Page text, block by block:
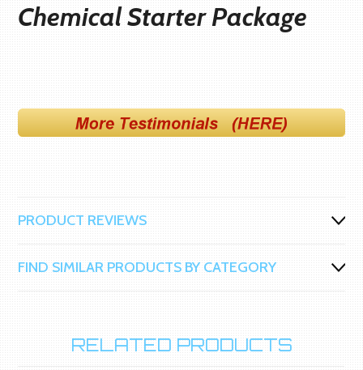
Chemical Starter Package
PRODUCT REVIEWS
FIND SIMILAR PRODUCTS BY CATEGORY
RELATED PRODUCTS